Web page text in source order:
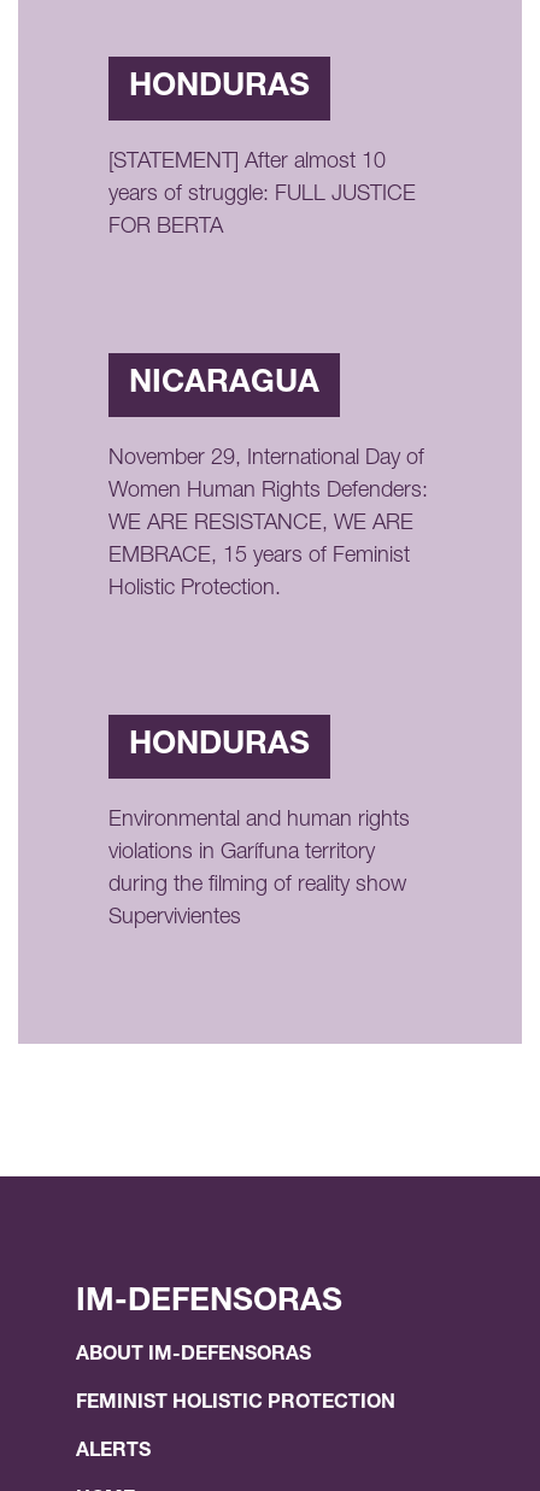
HONDURAS
[STATEMENT] After almost 10
years of struggle: FULL JUSTICE
FOR BERTA
NICARAGUA
November 29, International Day of
Women Human Rights Defenders:
WE ARE RESISTANCE, WE ARE
EMBRACE, 15 years of Feminist
Holistic Protection.
HONDURAS
Environmental and human rights
violations in Garífuna territory
during the filming of reality show
Supervivientes
IM-DEFENSORAS
ABOUT IM-DEFENSORAS
FEMINIST HOLISTIC PROTECTION
ALERTS